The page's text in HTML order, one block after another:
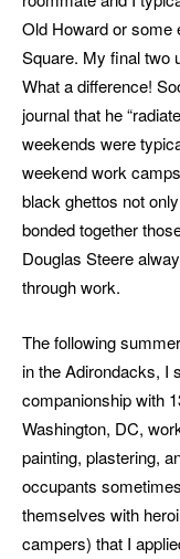
Old Howard or some
Square. My final two
What a difference!
journal that he
weekends were
weekend work
black ghettos not
bonded together
Douglas Steere
through work.
The following
in the Adirondacks, I
companionship with
Washington, DC,
painting, plastering,
occupants
themselves with
campers) that I